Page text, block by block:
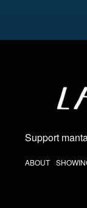
Support
THE LAST
ABOUT
LAST DIVE